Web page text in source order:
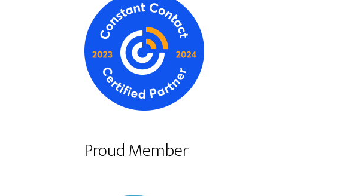
Proud Member